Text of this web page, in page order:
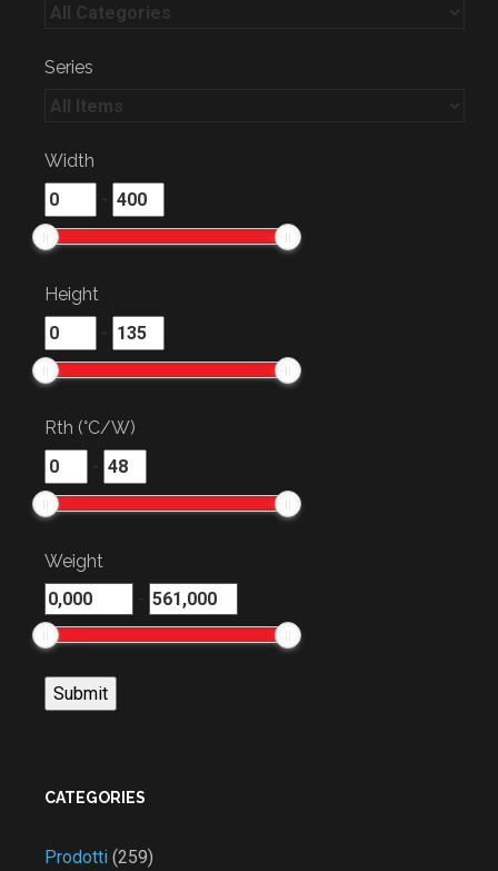
Series
Width
-
Height
-
Rth (°C/W)
-
Weight
-
CATEGORIES
Prodotti (259)